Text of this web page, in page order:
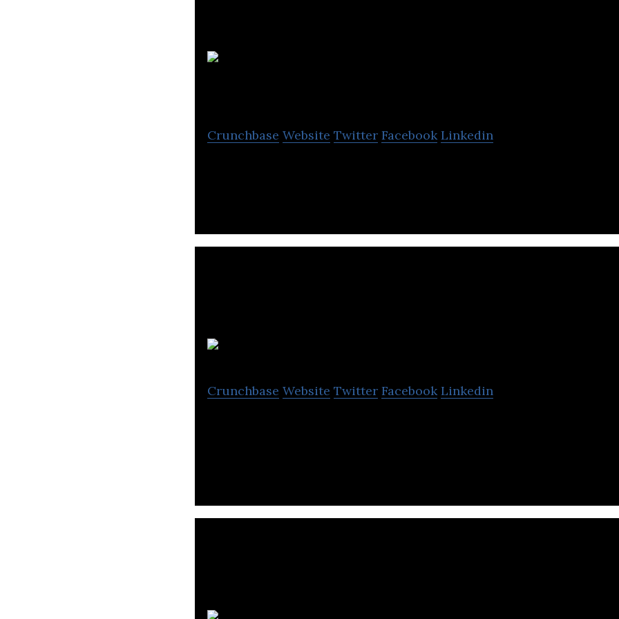
Crunchbase Website Twitter Facebook Linkedin
Crunchbase Website Twitter Facebook Linkedin